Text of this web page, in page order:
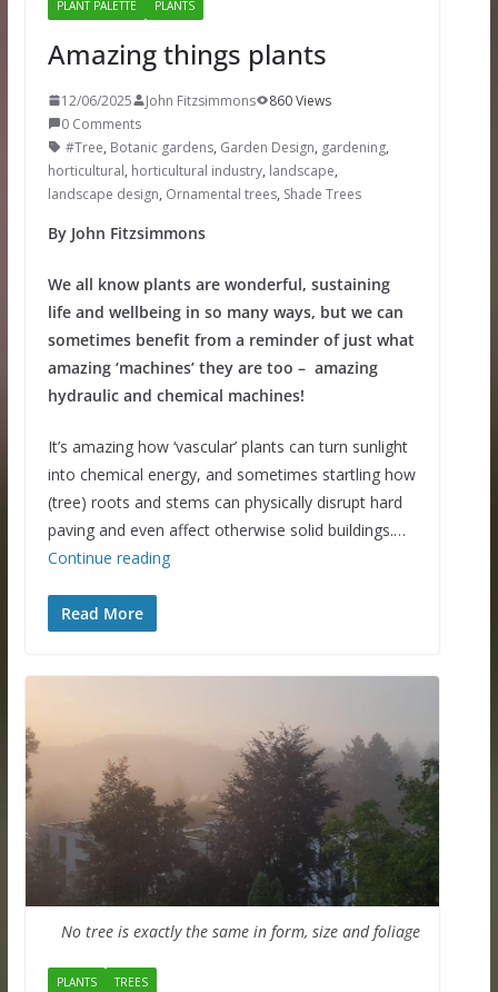
PLANT PALETTE PLANTS
Amazing things plants
12/06/2025 John Fitzsimmons
860 Views
0 Comments
#Tree, Botanic gardens, Garden Design, gardening,
horticultural, horticultural industry, landscape,
landscape design, Ornamental trees, Shade Trees
By John Fitzsimmons
We all know plants are wonderful, sustaining
life and wellbeing in so many ways, but we can
sometimes benefit from a reminder of just what
amazing ‘machines’ they are too – amazing
hydraulic and chemical machines!
It’s amazing how ‘vascular’ plants can turn sunlight
into chemical energy, and sometimes startling how
(tree) roots and stems can physically disrupt hard
paving and even affect otherwise solid buildings.…
Continue reading
Read More
No tree is exactly the same in form, size and foliage
PLANTS TREES